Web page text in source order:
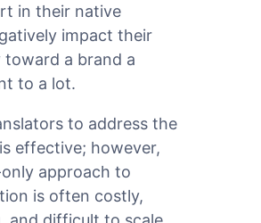
in their native
impact their
a brand a
to a lot.
to address the
effective; however,
approach to
is often costly,